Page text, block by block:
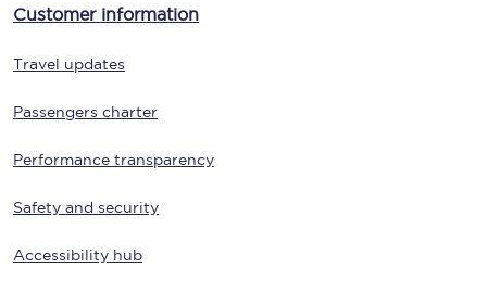
Customer information
Travel updates
Passengers charter
Performance transparency
Safety and security
Accessibility hub